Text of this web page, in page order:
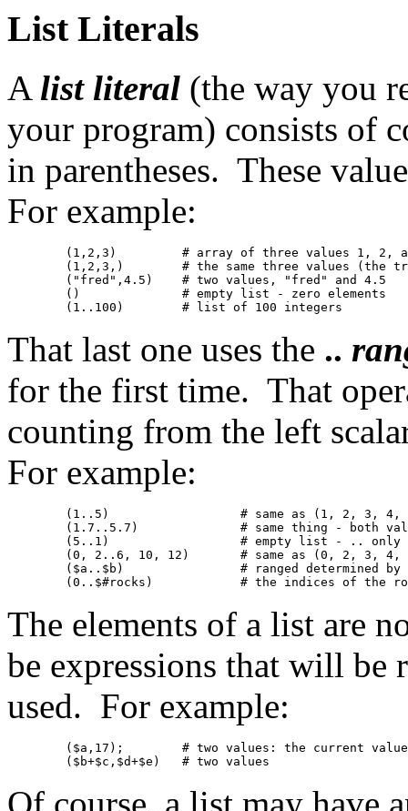
List Literals
A list literal (the way you
your program) consists of
in parentheses. These
For example:
That last one uses the ..
for the first time. That
counting from the left
For example:
The elements of a list are
be expressions that will be
used. For example:
Of course, a list may have